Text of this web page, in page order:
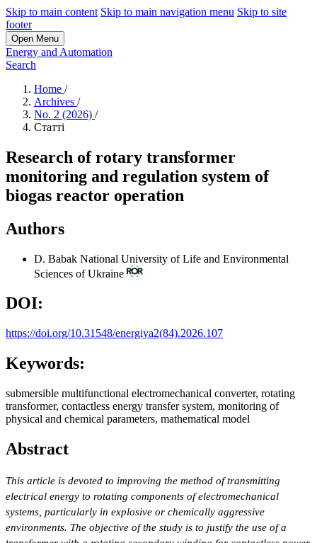
Skip to main content Skip to main navigation menu Skip to site
footer
Open Menu
Energy and Automation
Search
Home /
Archives /
No. 2 (2026) /
Статті
Research of rotary transformer
monitoring and regulation system of
biogas reactor operation
Authors
D. Babak National University of Life and Environmental
Sciences of Ukraine
DOI:
https://doi.org/10.31548/energiya2(84).2026.107
Keywords:
submersible multifunctional electromechanical converter, rotating
transformer, contactless energy transfer system, monitoring of
physical and chemical parameters, mathematical model
Abstract
This article is devoted to improving the method of transmitting
electrical energy to rotating components of electromechanical
systems, particularly in explosive or chemically aggressive
environments. The objective of the study is to justify the use of a